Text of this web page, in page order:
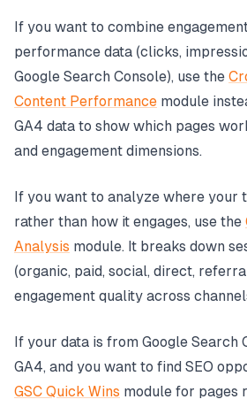
If you want to combine
performance data (clicks,
Google Search Console), use the
Content Performance module
GA4 data to show which pages
and engagement dimensions.
If you want to analyze where your
rather than how it engages, use the
Analysis module. It breaks down
(organic, paid, social, direct,
engagement quality across
If your data is from Google Search
GA4, and you want to find SEO
GSC Quick Wins module for pages